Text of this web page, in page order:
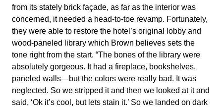
from its stately brick façade, as far as the interior was
concerned, it needed a head-to-toe revamp. Fortunately,
they were able to restore the hotel’s original lobby and
wood-paneled library which Brown believes sets the
tone right from the start. “The bones of the library were
absolutely gorgeous. It had a fireplace, bookshelves,
paneled walls—but the colors were really bad. It was
neglected. So we stripped it and then we looked at it and
said, ‘Ok it’s cool, but lets stain it.’ So we landed on dark